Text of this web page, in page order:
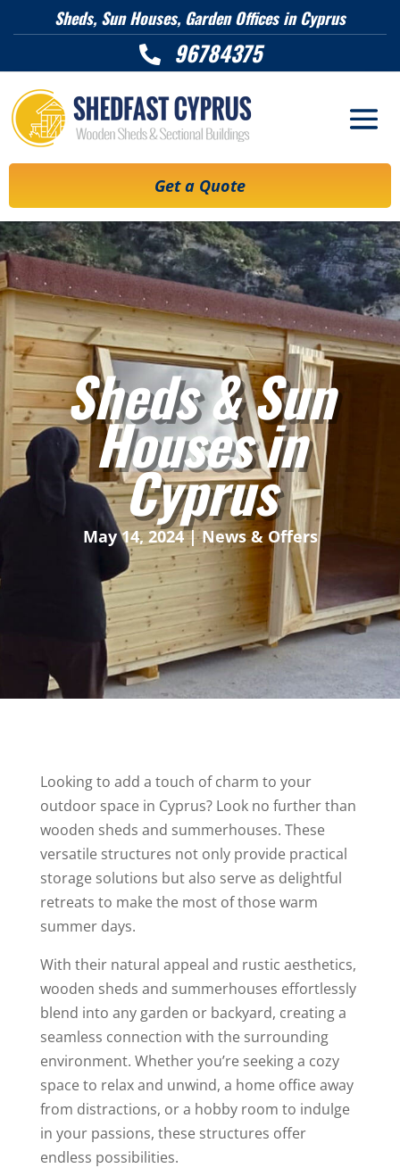
Sheds, Sun Houses, Garden Offices in Cyprus
 96784375
Get a Quote
Sheds & Sun
Houses in
Cyprus
May 14, 2024|News & Offers
Looking to add a touch of charm to your
outdoor space in Cyprus? Look no further than
wooden sheds and summerhouses. These
versatile structures not only provide practical
storage solutions but also serve as delightful
retreats to make the most of those warm
summer days.
With their natural appeal and rustic aesthetics,
wooden sheds and summerhouses effortlessly
blend into any garden or backyard, creating a
seamless connection with the surrounding
environment. Whether you’re seeking a cozy
space to relax and unwind, a home office away
from distractions, or a hobby room to indulge
in your passions, these structures offer
endless possibilities.